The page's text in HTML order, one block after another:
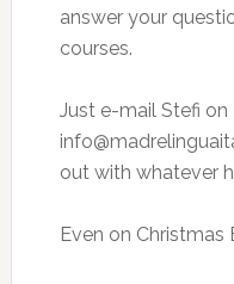
answer your
courses.
Just e-mail Stefi on
out with whatever
Even on Christmas